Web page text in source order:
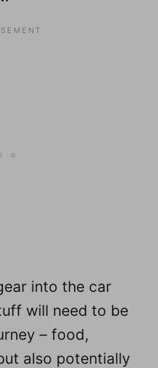
into the car
will need to be
– food,
also potentially